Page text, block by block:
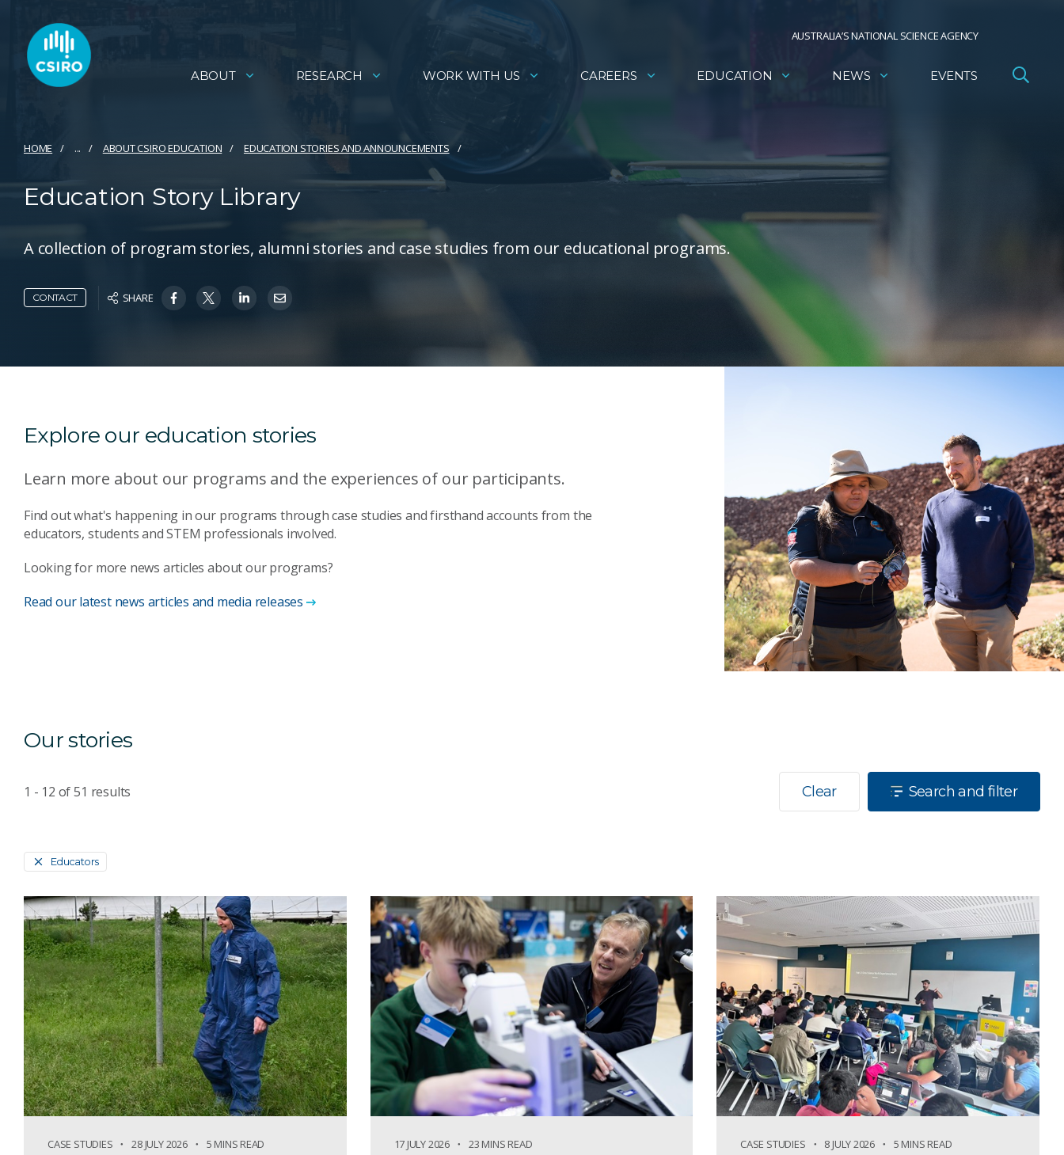
AUSTRALIA’S NATIONAL SCIENCE AGENCY
ABOUT RESEARCH WORK WITH US CAREERS EDUCATION NEWS EVENTS
HOME ... ABOUT CSIRO EDUCATION EDUCATION STORIES AND ANNOUNCEMENTS
Education Story Library
A collection of program stories, alumni stories and case studies from our educational programs.
CONTACT SHARE
Explore our education stories
Learn more about our programs and the experiences of our participants.
Find out what's happening in our programs through case studies and firsthand accounts from the
educators, students and STEM professionals involved.
Looking for more news articles about our programs?
Read our latest news articles and media releases
Our stories
1 - 12 of51 results Clear Search and filter
Educators
CASE STUDIES 28 JULY 2026 5 MINS READ 17 JULY 2026 23 MINS READ CASE STUDIES 8 JULY 2026 5 MINS READ